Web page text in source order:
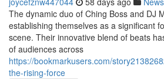
The dynamic duo of Ching Boss and DJ
establishing themselves as a significant
scene. Their innovative blend of beats
of audiences across
https://bookmarkusers.com/
the-rising-force